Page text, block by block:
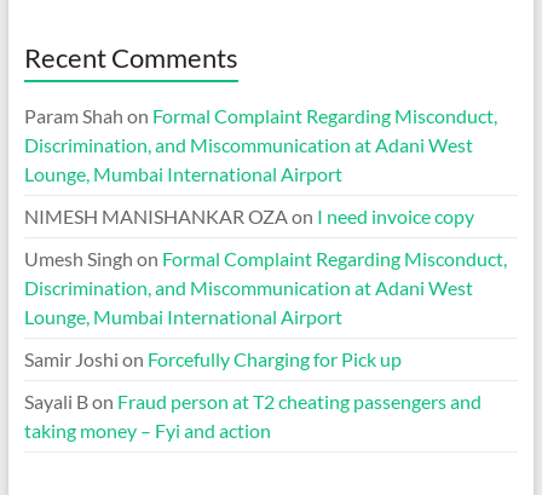
Recent Comments
Param Shah on Formal Complaint Regarding Misconduct,
Discrimination, and Miscommunication at Adani West
Lounge, Mumbai International Airport
NIMESH MANISHANKAR OZA on I need invoice copy
Umesh Singh on Formal Complaint Regarding Misconduct,
Discrimination, and Miscommunication at Adani West
Lounge, Mumbai International Airport
Samir Joshi on Forcefully Charging for Pick up
Sayali Bon Fraud person at T2 cheating passengers and
taking money – Fyi and action